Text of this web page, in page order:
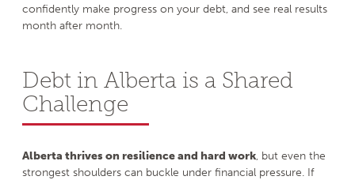
confidently make progress on your debt, and see real results
month after month.
Debt in Alberta is a Shared
Challenge
Alberta thrives on resilience and hard work, but even the
strongest shoulders can buckle under financial pressure. If